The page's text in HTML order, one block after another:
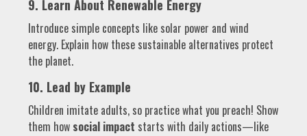
9. Learn About Renewable Energy
Introduce simple concepts like solar power and wind
energy. Explain how these sustainable alternatives protect
the planet.
10. Lead by Example
Children imitate adults, so practice what you preach! Show
them how social impact starts with daily actions—like